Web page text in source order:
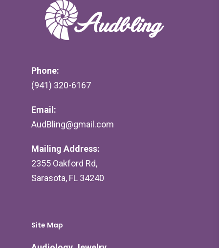
Phone:
(941) 320-6167
Email:
AudBling@gmail.com
Mailing Address:
2355 Oakford Rd,
Sarasota, FL 34240
Site Map